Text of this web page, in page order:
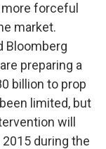
forceful
market.
Bloomberg
preparing a
billion to prop
limited, but
will
during the